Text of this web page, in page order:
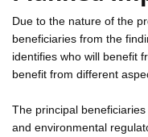
Due to the nature of the
beneficiaries from the
identifies who will benefit
benefit from different
The principal
and environmental